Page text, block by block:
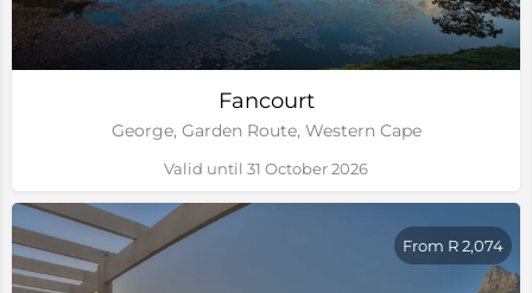
Fancourt
George, Garden Route, Western Cape
Valid until 31 October 2026
From R 2,074